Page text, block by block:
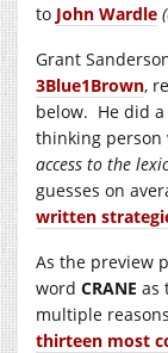
to John Wardle
Grant
3Blue1Brown,
below. He did
thinking person
access to the
guesses on
written
As the preview
word CRANE as
multiple
thirteen most